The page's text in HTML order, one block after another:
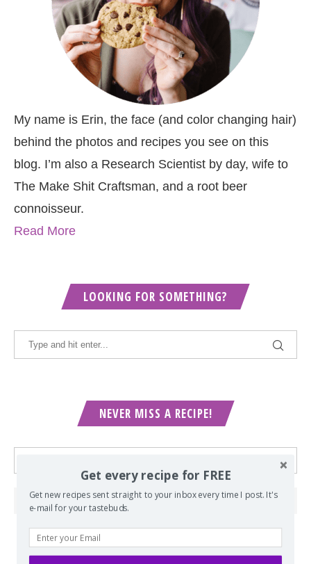
My name is Erin, the face (and color changing hair)
behind the photos and recipes you see on this
blog. I’m also a Research Scientist by day, wife to
The Make Shit Craftsman, and a root beer
connoisseur.
Read More
LOOKING FOR SOMETHING?
NEVER MISS A RECIPE!
Get every recipe for FREE
Get new recipes sent straight to your inbox every time I post. It's
e-mail for your tastebuds.